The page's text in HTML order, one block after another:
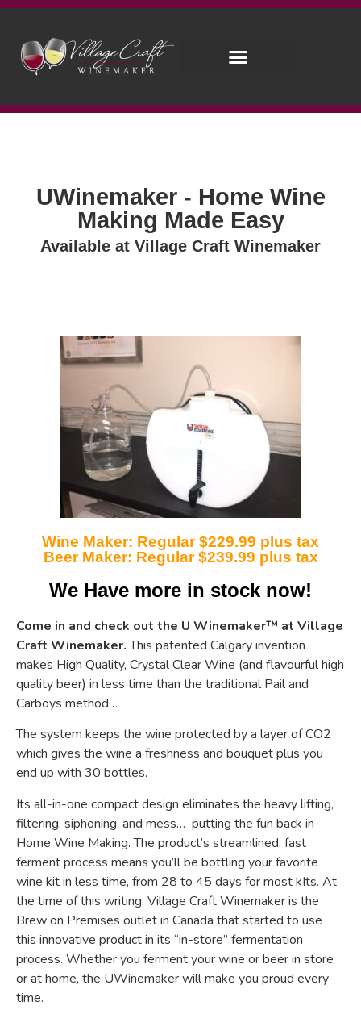
UWinemaker - Home Wine
Making Made Easy
Available at Village Craft Winemaker
Wine Maker: Regular $229.99 plus tax
Beer Maker: Regular $239.99 plus tax
We Have more in stock now!
Come in and check out the U Winemaker™ at Village
Craft Winemaker.This patented Calgary invention
makes High Quality, Crystal Clear Wine (and flavourful high
quality beer) in less time than the traditional Pail and
Carboys method…
The system keeps the wine protected by a layer of CO2
which gives the wine a freshness and bouquet plus you
end up with 30 bottles.
Its all-in-one compact design eliminates the heavy lifting,
filtering, siphoning, and mess… putting the fun back in
Home Wine Making. The product’s streamlined, fast
ferment process means you’ll be bottling your favorite
wine kit in less time, from 28 to 45 days for most kIts. At
the time of this writing, Village Craft Winemaker is the
Brew on Premises outlet in Canada that started to use
this innovative product in its “in-store” fermentation
process. Whether you ferment your wine or beer in store
or at home, the UWinemaker will make you proud every
time.